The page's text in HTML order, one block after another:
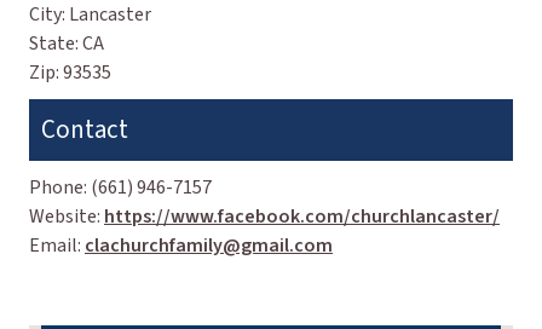
City: Lancaster
State:CA
Zip:93535
Contact
Phone: (661) 946-7157
Website: https://www.facebook.com/churchlancaster/
Email: clachurchfamily@gmail.com